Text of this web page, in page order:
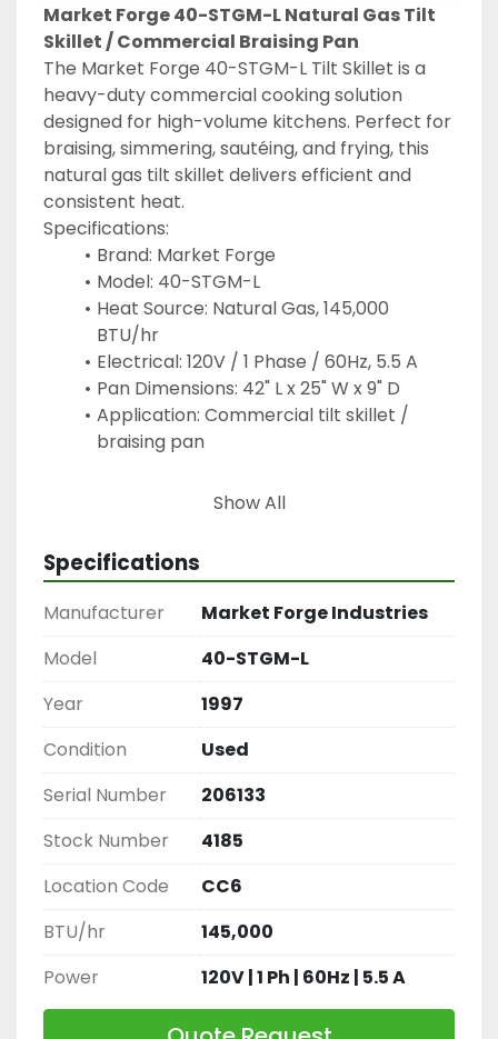
Market Forge 40-STGM-L Natural Gas Tilt
Skillet / Commercial Braising Pan
The Market Forge 40-STGM-L Tilt Skillet is a
heavy-duty commercial cooking solution
designed for high-volume kitchens. Perfect for
braising, simmering, sautéing, and frying, this
natural gas tilt skillet delivers efficient and
consistent heat.
Specifications:
Brand: Market Forge
Model: 40-STGM-L
Heat Source: Natural Gas, 145,000
BTU/hr
Electrical: 120V / 1 Phase / 60Hz, 5.5 A
Pan Dimensions: 42" L x 25" W x 9" D
Application: Commercial tilt skillet /
braising pan
Keywords: Market Forge tilt skillet, natural gas
braiser, restaurant tilt pan, industrial braising
pan, Market Forge 40-STGM-L.
Show All
Specifications
Manufacturer
Market Forge Industries
Model
40-STGM-L
Year
1997
Condition
Used
Serial Number
206133
Stock Number
4185
Location Code
CC6
BTU/hr
145,000
Power
120V | 1 Ph | 60Hz | 5.5 A